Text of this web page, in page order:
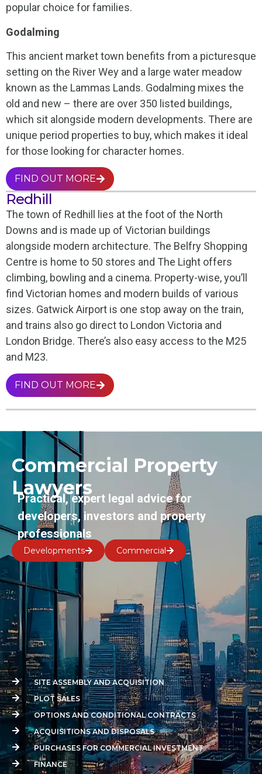
popular choice for families.
Godalming
This ancient market town benefits from a picturesque
setting on the River Wey and a large water meadow
known as the Lammas Lands. Godalming mixes the
old and new – there are over 350 listed buildings,
which sit alongside modern developments. There are
unique period properties to buy, which makes it ideal
for those looking for character homes.
FIND OUT MORE
Redhill
The town of Redhill lies at the foot of the North
Downs and is made up of Victorian buildings
alongside modern architecture. The Belfry Shopping
Centre is home to 50 stores and The Light offers
climbing, bowling and a cinema. Property-wise, you’ll
find Victorian homes and modern builds of various
sizes. Gatwick Airport is one stop away on the train,
and trains also go direct to London Victoria and
London Bridge. There’s also easy access to the M25
and M23.
FIND OUT MORE
Commercial Property
Lawyers
Practical, expert legal advice for
developers, investors and property
professionals
Developments Commercial
SITE ASSEMBLY AND ACQUISITION
PLOT SALES
OPTIONS AND CONDITIONAL CONTRACTS
ACQUISITIONS AND DISPOSALS
PURCHASES FOR COMMERCIAL INVESTMENT
FINANCE